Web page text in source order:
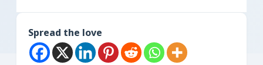
Spread the love